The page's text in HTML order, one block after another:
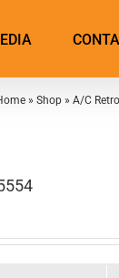
» Shop » A/C